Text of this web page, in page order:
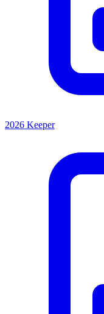
2026 Keeper